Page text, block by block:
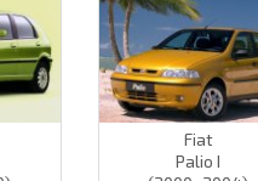
Fiat
Palio I